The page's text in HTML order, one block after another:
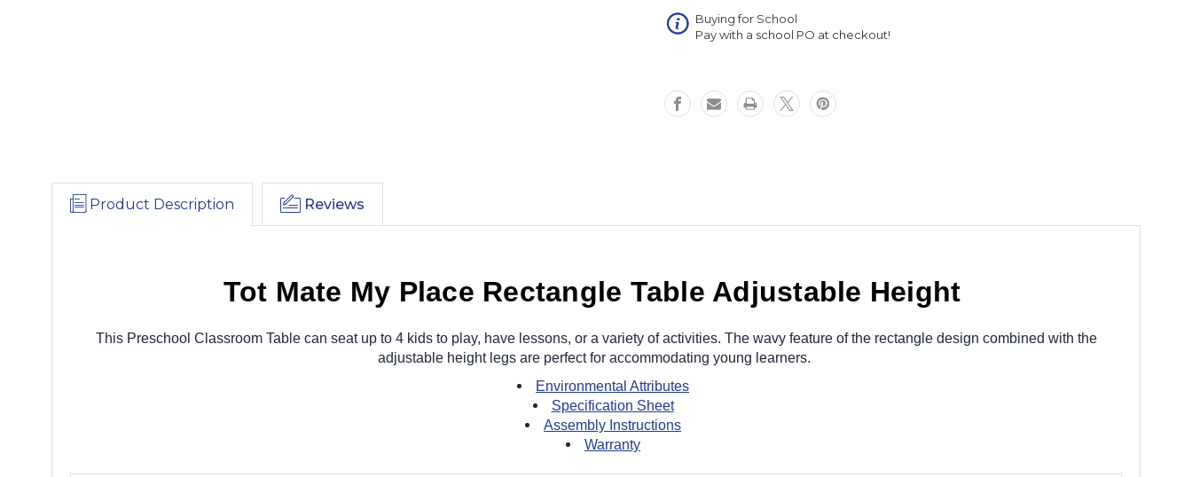
Height
Height
Buying for School
Pay with a school PO at checkout!
Product Description Reviews
Tot Mate My Place Rectangle Table Adjustable Height
This Preschool Classroom Table can seat up to 4 kids to play, have lessons, or a variety of activities. The wavy feature of the rectangle design combined with the
adjustable height legs are perfect for accommodating young learners.
Environmental Attributes
Specification Sheet
Assembly Instructions
Warranty